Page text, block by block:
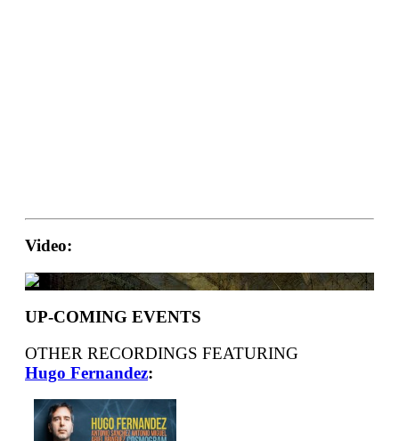
Video:
UP-COMING EVENTS
OTHER RECORDINGS FEATURING
Hugo Fernandez: